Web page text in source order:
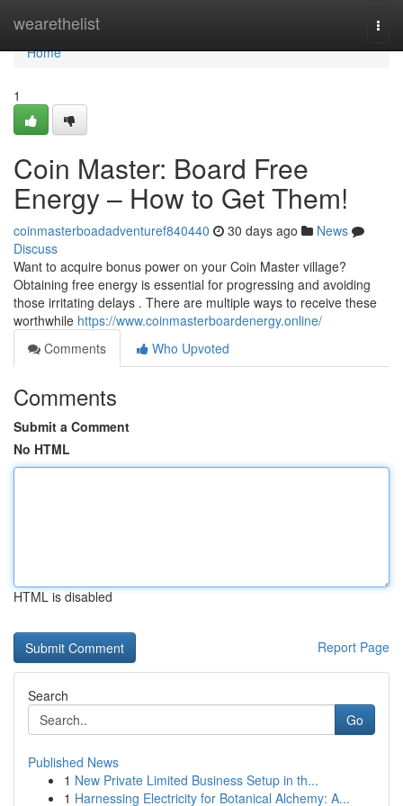
wearethelist
Home
Home
1
Coin Master: Board Free
Energy – How to Get Them!
coinmasterboadadventuref840440 30 days ago
News
Discuss
Want to acquire bonus power on your Coin Master village?
Obtaining free energy is essential for progressing and avoiding
those irritating delays . There are multiple ways to receive these
worthwhile https://www.coinmasterboardenergy.online/
Comments
Who Upvoted
Comments
Submit a Comment
No HTML
HTML is disabled
Report Page
Search
Go
Published News
1 New Private Limited Business Setup in th...
1 Harnessing Electricity for Botanical Alchemy: A...